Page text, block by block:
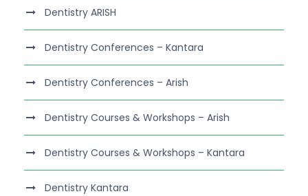
Dentistry ARISH
Dentistry Conferences – Kantara
Dentistry Conferences – Arish
Dentistry Courses & Workshops – Arish
Dentistry Courses & Workshops – Kantara
Dentistry Kantara